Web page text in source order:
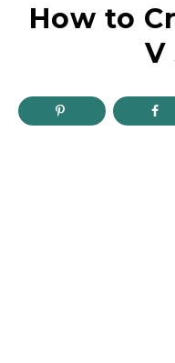
How to
V